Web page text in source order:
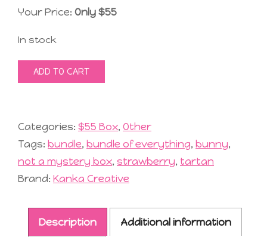
Your Price: Only $55
In stock
Not
Mystery
ADD TO CART
Categories: $55 Box, Other
Tags: bundle, bundle of everything, bunny,
not a mystery box, strawberry, tartan
Brand: Kanka Creative
Description Additional information